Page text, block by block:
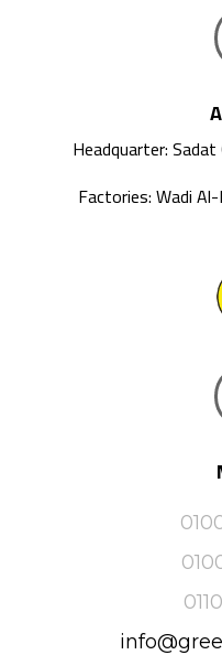
Headquarter:
Factories: Wadi